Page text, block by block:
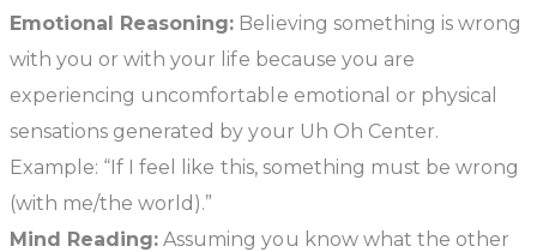
Emotional Reasoning: Believing something is wrong
with you or with your life because you are
experiencing uncomfortable emotional or physical
sensations generated by your Uh Oh Center.
Example: “If I feel like this, something must be wrong
(with me/the world).”
Mind Reading: Assuming you know what the other